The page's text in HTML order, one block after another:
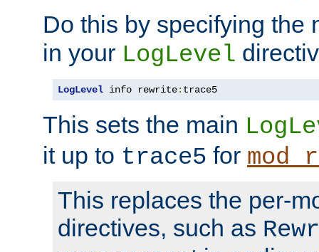
Do this by specifying the
in your LogLevel
LogLevel info rewrite: trace5
This sets the main
it up to trace5 for
This replaces the per-
directives, such as